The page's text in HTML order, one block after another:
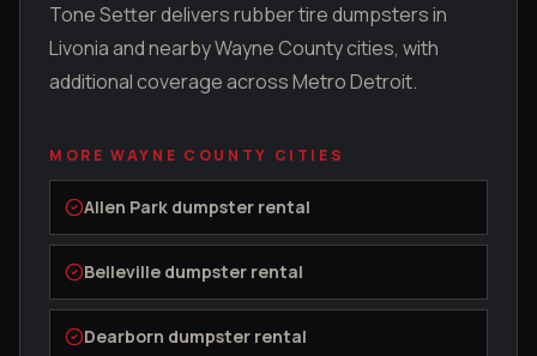
Tone Setter delivers rubber tire dumpsters in
Livoniaand nearbyWayne Countycities, with
additional coverage across Metro Detroit.
MOREWAYNE COUNTY CITIES
Allen Park dumpster rental
Belleville dumpster rental
Dearborn dumpster rental